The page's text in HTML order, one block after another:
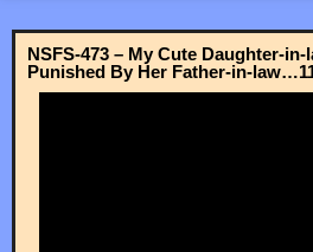
NSFS-473 – My Cute Daughter-in-
Punished By Her Father-in-